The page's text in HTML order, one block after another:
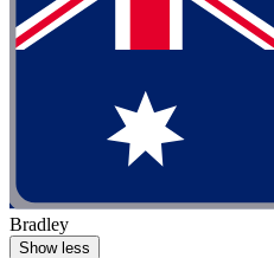
Bradley
Show less